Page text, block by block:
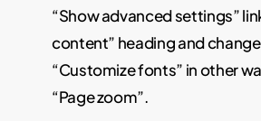
“Show advanced settings”
content” heading and change
“Customize fonts” in other
“Page zoom”.